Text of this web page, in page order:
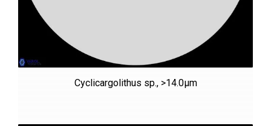
Cyclicargolithus sp., >14.0µm